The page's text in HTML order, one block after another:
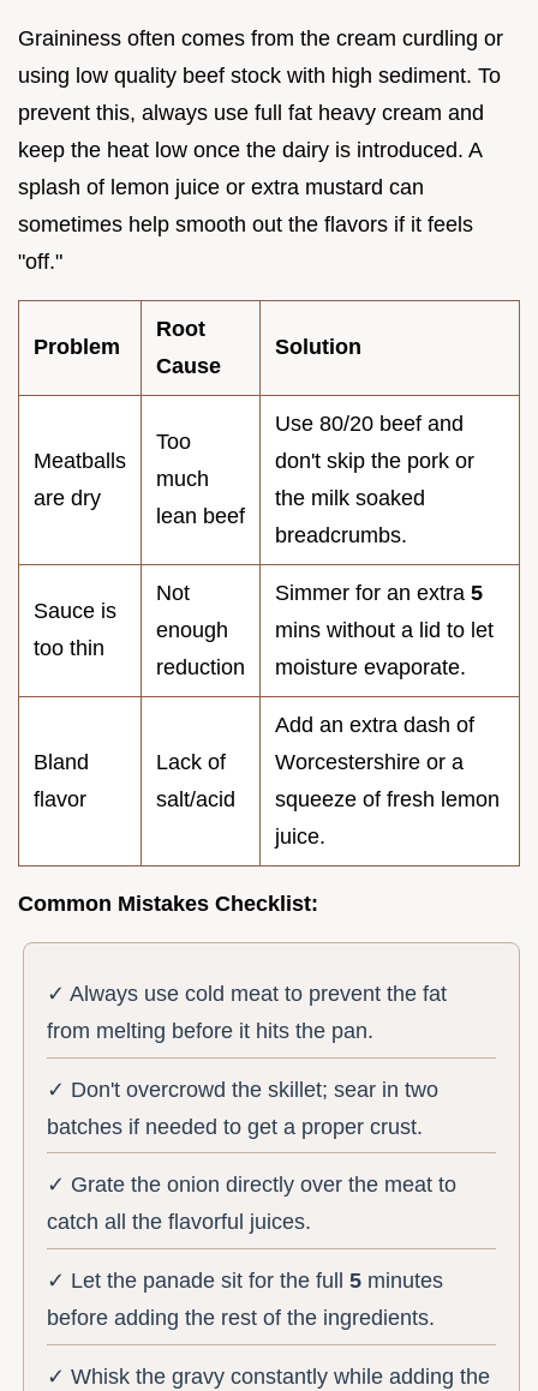
Graininess often comes from the cream curdling or
using low quality beef stock with high sediment. To
prevent this, always use full fat heavy cream and
keep the heat low once the dairy is introduced. A
splash of lemon juice or extra mustard can
sometimes help smooth out the flavors if it feels
"off."
Problem
Root
Cause
Solution
Meatballs
are dry
Too
much
lean beef
Use 80/20 beef and
don't skip the pork or
the milk soaked
breadcrumbs.
Sauce is
too thin
Not
enough
reduction
Simmer for an extra 5
mins without a lid to let
moisture evaporate.
Bland
flavor
Lack of
salt/acid
Add an extra dash of
Worcestershire or a
squeeze of fresh lemon
juice.
Common Mistakes Checklist:
✓ Always use cold meat to prevent the fat
from melting before it hits the pan.
✓ Don't overcrowd the skillet; sear in two
batches if needed to get a proper crust.
✓ Grate the onion directly over the meat to
catch all the flavorful juices.
✓ Let the panade sit for the full5 minutes
before adding the rest of the ingredients.
✓ Whisk the gravy constantly while adding the